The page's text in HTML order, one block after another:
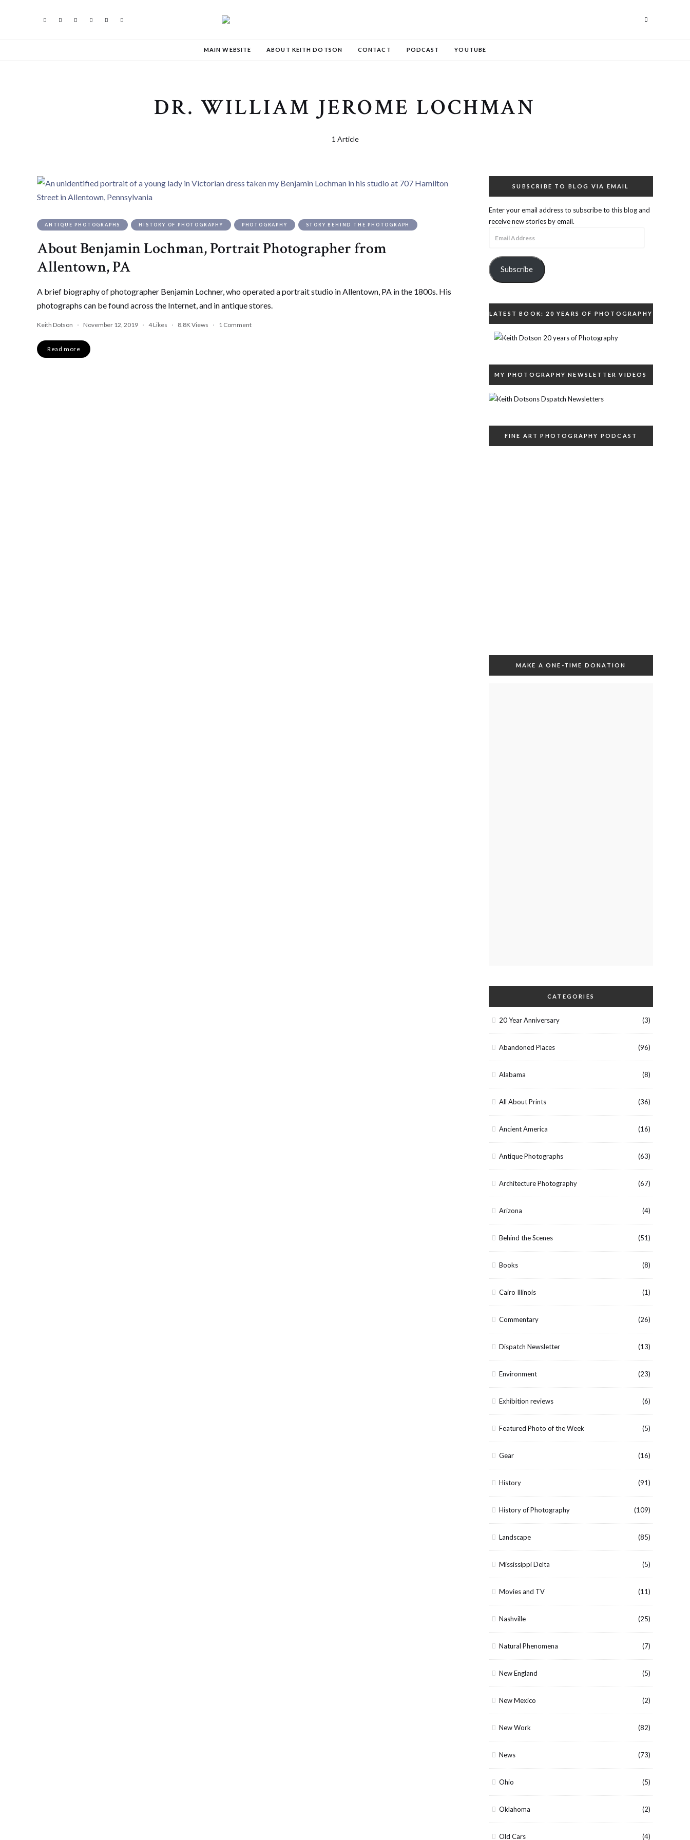
MAIN WEBSITE
ABOUT KEITH DOTSON CONTACT PODCAST YOUTUBE
DR. WILLIAM JEROME LOCHMAN
1 Article
ANTIQUE PHOTOGRAPHS HISTORY OF PHOTOGRAPHY PHOTOGRAPHY STORY BEHIND THE PHOTOGRAPH
About Benjamin Lochman, Portrait Photographer from
Allentown, PA
A brief biography of photographer Benjamin Lochner, who operated a portrait studio in Allentown, PA in the 1800s. His
photographs can be found across the Internet, and in antique stores.
Keith Dotson November 12, 2019 4Likes 8.8KViews 1 Comment
Read more
SUBSCRIBE TO BLOG VIA EMAIL
Enter your email address to subscribe to this blog and
receive new stories by email.
Subscribe
LATEST BOOK: 20 YEARS OF PHOTOGRAPHY
MY PHOTOGRAPHY NEWSLETTER VIDEOS
FINE ART PHOTOGRAPHY PODCAST
MAKE A ONE-TIME DONATION
CATEGORIES
20 Year Anniversary (3)
Abandoned Places (96)
Alabama (8)
All About Prints (36)
Ancient America (16)
Antique Photographs (63)
Architecture Photography (67)
Arizona (4)
Behind the Scenes (51)
Books (8)
Cairo Illinois (1)
Commentary (26)
Dispatch Newsletter (13)
Environment (23)
Exhibition reviews (6)
Featured Photo of the Week (5)
Gear (16)
History (91)
History of Photography (109)
Landscape (85)
Mississippi Delta (5)
Movies and TV (11)
Nashville (25)
Natural Phenomena (7)
New England (5)
New Mexico (2)
New Work (82)
News (73)
Ohio (5)
Oklahoma (2)
Old Cars (4)